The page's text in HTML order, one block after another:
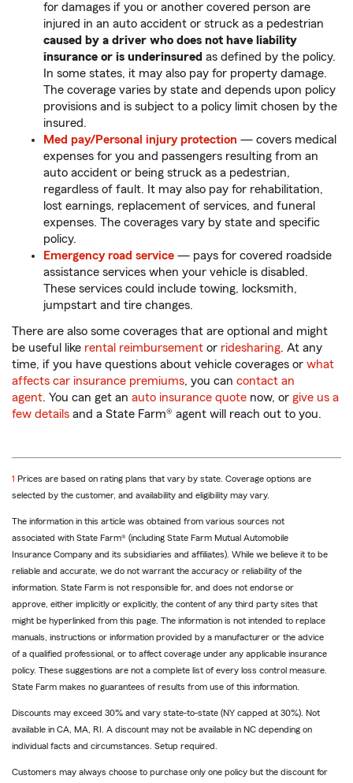
for damages if you or another covered person are
injured in an auto accident or struck as a pedestrian
caused by a driver who does not have liability
insurance or is underinsured as defined by the policy.
In some states, it may also pay for property damage.
The coverage varies by state and depends upon policy
provisions and is subject to a policy limit chosen by the
insured.
Med pay/Personal injury protection — covers medical
expenses for you and passengers resulting from an
auto accident or being struck as a pedestrian,
regardless of fault. It may also pay for rehabilitation,
lost earnings, replacement of services, and funeral
expenses. The coverages vary by state and specific
policy.
Emergency road service — pays for covered roadside
assistance services when your vehicle is disabled.
These services could include towing, locksmith,
jumpstart and tire changes.
There are also some coverages that are optional and might
be useful like rental reimbursement or ridesharing. At any
time, if you have questions about vehicle coverages or what
affects car insurance premiums, you can contact an
agent. You can get an auto insurance quote now, or give us a
few details and a State Farm® agent will reach out to you.
return
to
1 Prices are based on rating plans that vary by state. Coverage options are
selected by the customer, and availability and eligibility may vary.
The information in this article was obtained from various sources not
associated with State Farm® (including State Farm Mutual Automobile
Insurance Company and its subsidiaries and affiliates). While we believe it to be
reliable and accurate, we do not warrant the accuracy or reliability of the
information. State Farm is not responsible for, and does not endorse or
approve, either implicitly or explicitly, the content of any third party sites that
might be hyperlinked from this page. The information is not intended to replace
manuals, instructions or information provided by a manufacturer or the advice
of a qualified professional, or to affect coverage under any applicable insurance
policy. These suggestions are not a complete list of every loss control measure.
State Farm makes no guarantees of results from use of this information.
Discounts may exceed 30% and vary state-to-state (NY capped at 30%). Not
available in CA, MA, RI. A discount may not be available in NC depending on
individual facts and circumstances. Setup required.
Customers may always choose to purchase only one policy but the discount for